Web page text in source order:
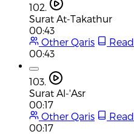
102.
Surat At-Takathur
00:43
Other Qaris
Read
00:43
103.
Surat Al-'Asr
00:17
Other Qaris
Read
00:17